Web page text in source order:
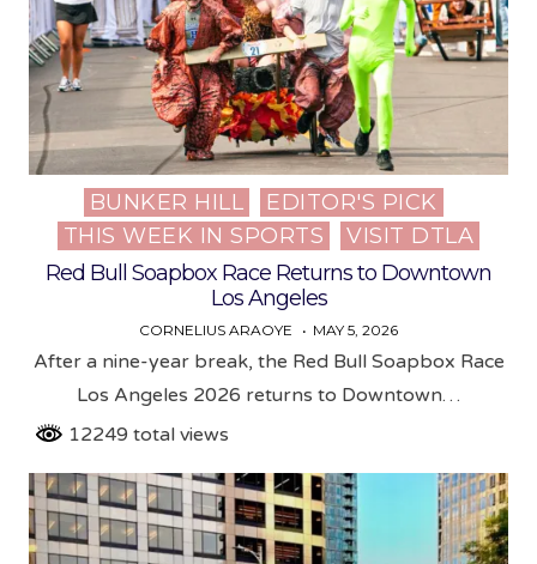
Posted
in
BUNKER HILL
EDITOR'S PICK
THIS WEEK IN SPORTS
VISIT DTLA
Red Bull Soapbox Race Returns to Downtown
Los Angeles
CORNELIUS ARAOYE MAY 5, 2026
After a nine-year break, the Red Bull Soapbox Race
Los Angeles 2026 returns to Downtown…
12249 total views